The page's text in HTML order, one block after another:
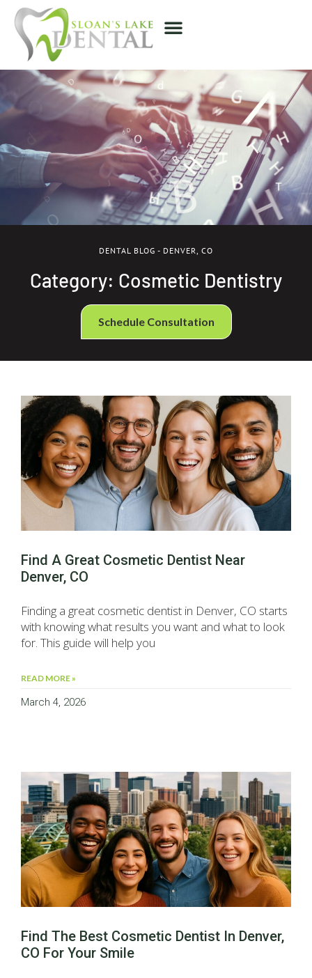
DENTAL BLOG - DENVER, CO
Category: Cosmetic Dentistry
Schedule Consultation
Find A Great Cosmetic Dentist Near
Denver, CO
Finding a great cosmetic dentist in Denver, CO starts
with knowing what results you want and what to look
for. This guide will help you
READ MORE »
March 4, 2026
Find The Best Cosmetic Dentist In Denver,
CO For Your Smile